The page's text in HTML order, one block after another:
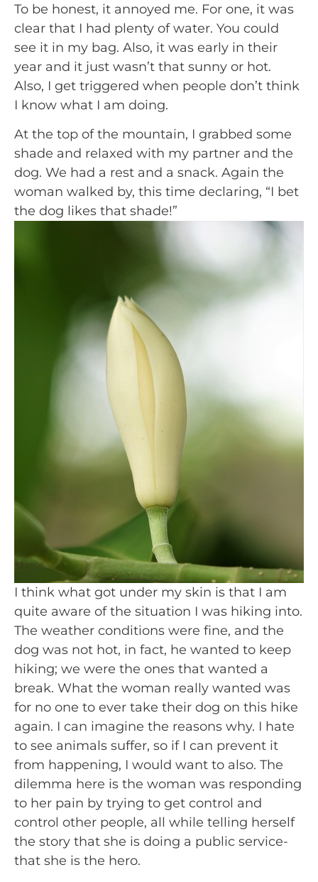
To be honest, it annoyed me. For one, it was
clear that I had plenty of water. You could
see it in my bag. Also, it was early in their
year and it just wasn’t that sunny or hot.
Also, I get triggered when people don’t think
I know what I am doing.
At the top of the mountain, I grabbed some
shade and relaxed with my partner and the
dog. We had a rest and a snack. Again the
woman walked by, this time declaring, “I bet
the dog likes that shade!”
I think what got under my skin is that I am
quite aware of the situation I was hiking into.
The weather conditions were fine, and the
dog was not hot, in fact, he wanted to keep
hiking; we were the ones that wanted a
break. What the woman really wanted was
for no one to ever take their dog on this hike
again. I can imagine the reasons why. I hate
to see animals suffer, so if I can prevent it
from happening, I would want to also. The
dilemma here is the woman was responding
to her pain by trying to get control and
control other people, all while telling herself
the story that she is doing a public service-
that she is the hero.